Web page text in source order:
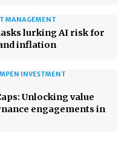
MANAGEMENT
lurking AI risk for
inflation
INVESTMENT
Unlocking value
engagements in